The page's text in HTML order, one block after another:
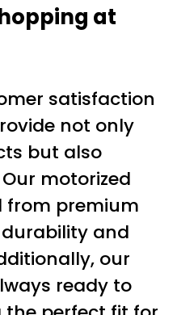
at
satisfaction
not only
but also
motorized
from premium
and
our
ready to